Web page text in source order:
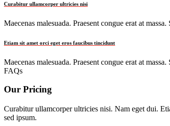
Curabitur ullamcorper ultricies nisi
Maecenas malesuada. Praesent congue erat at
Etiam sit amet orci eget eros faucibus tincidunt
Maecenas malesuada. Praesent congue erat at
FAQs
Our Pricing
Curabitur ullamcorper ultricies nisi. Nam eget dui.
sed ipsum.